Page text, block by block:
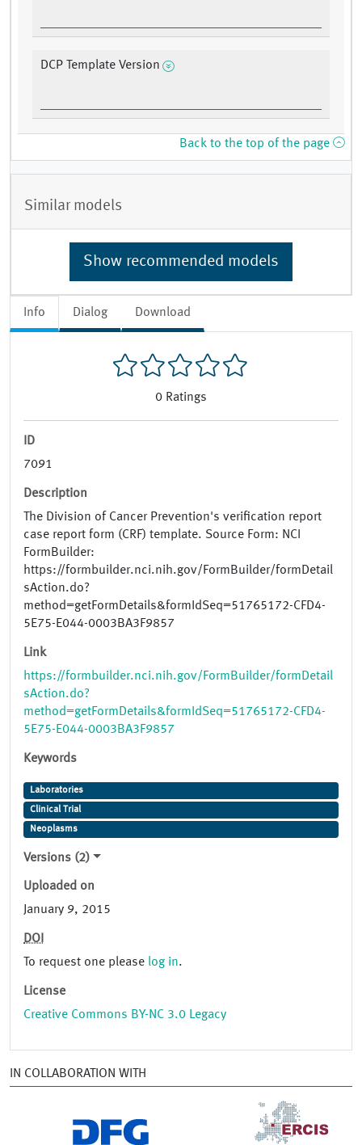
Info Dialog Download
0 Ratings
ID
7091
Description
The Division of Cancer Prevention's verification report
case report form (CRF) template. Source Form: NCI
FormBuilder:
https://formbuilder.nci.nih.gov/FormBuilder/formDetail
sAction.do?
method=getFormDetails&formIdSeq=51765172-CFD4-
5E75-E044-0003BA3F9857
Link
https://formbuilder.nci.nih.gov/FormBuilder/formDetail
sAction.do?
method=getFormDetails&formIdSeq=51765172-CFD4-
5E75-E044-0003BA3F9857
Keywords
Laboratories
Clinical Trial
Neoplasms
Versions (2)
Uploaded on
January 9, 2015
DOI
To request one please log in.
License
Creative Commons BY-NC 3.0 Legacy
DCP Template Version
Back to the top of the page
Similar models
Show recommended models
IN COLLABORATION WITH